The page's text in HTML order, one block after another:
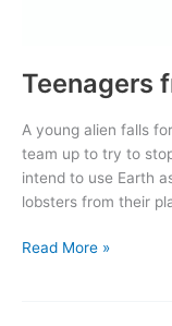
Teenagers
A young alien falls
team up to try to
intend to use Earth
lobsters from their
Teenagers
Read More »